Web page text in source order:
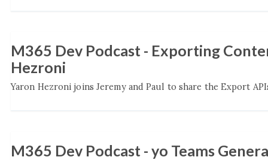
M365 Dev Podcast - Exporting
Hezroni
Yaron Hezroni joins Jeremy and Paul to share the Export
M365 Dev Podcast - yo Teams